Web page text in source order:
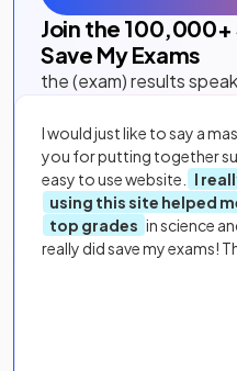
Join the 100,000
Save My Exams
the (exam) results
I would just like to say a
you for putting together
easy to use website.
I
using this site helped
top grades in science
really did save my exams!